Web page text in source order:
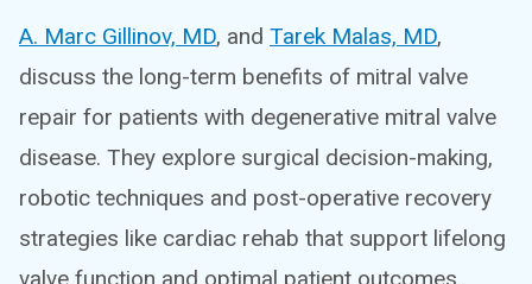
A. Marc Gillinov, MD, and Tarek Malas, MD,
discuss the long-term benefits of mitral valve
repair for patients with degenerative mitral valve
disease. They explore surgical decision-making,
robotic techniques and post-operative recovery
strategies like cardiac rehab that support lifelong